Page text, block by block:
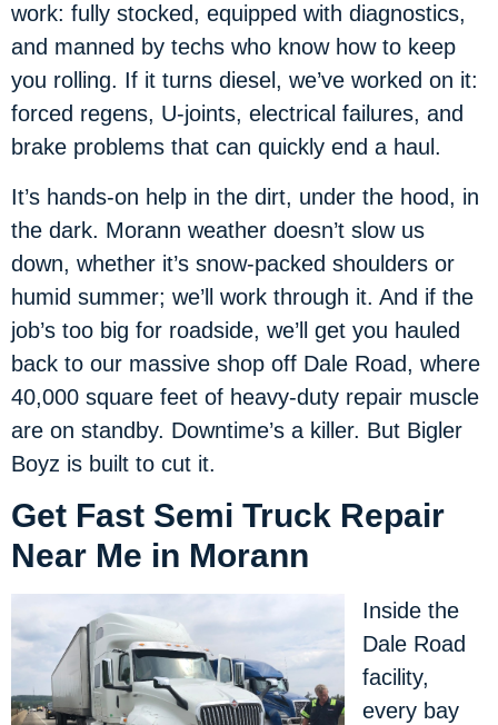
work: fully stocked, equipped with diagnostics,
and manned by techs who know how to keep
you rolling. If it turns diesel, we’ve worked on it:
forced regens, U-joints, electrical failures, and
brake problems that can quickly end a haul.
It’s hands-on help in the dirt, under the hood, in
the dark. Morann weather doesn’t slow us
down, whether it’s snow-packed shoulders or
humid summer; we’ll work through it. And if the
job’s too big for roadside, we’ll get you hauled
back to our massive shop off Dale Road, where
40,000 square feet of heavy-duty repair muscle
are on standby. Downtime’s a killer. But Bigler
Boyz is built to cut it.
Get Fast Semi Truck Repair
Near Me in Morann
Inside the
Dale Road
facility,
every bay